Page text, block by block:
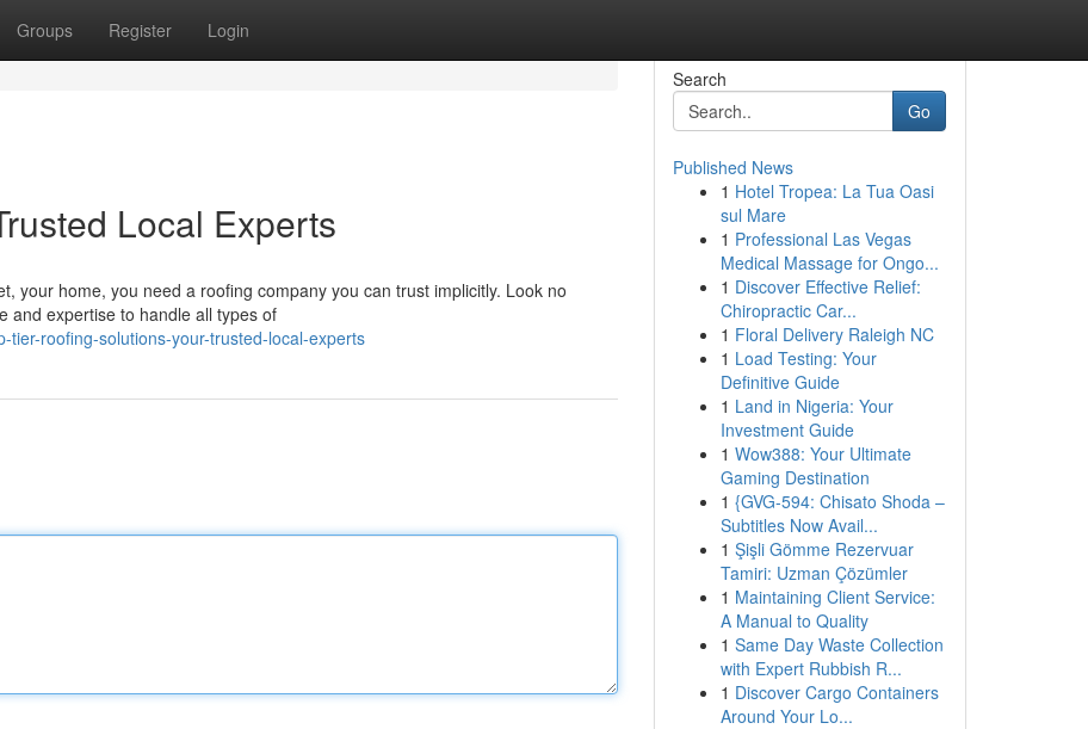
Groups Register Login
Local Experts
your home, you need a roofing company you can trust implicitly. Look no
and expertise to handle all types of
roofing-solutions-your-trusted-local-experts
Search
Go
Published News
1 Hotel Tropea: La Tua Oasi
sul Mare
1 Professional Las Vegas
Medical Massage for Ongo...
1 Discover Effective Relief:
Chiropractic Car...
1 Floral Delivery Raleigh NC
1 Load Testing: Your
Definitive Guide
1 Land in Nigeria: Your
Investment Guide
1 Wow388: Your Ultimate
Gaming Destination
1 {GVG-594: Chisato Shoda –
Subtitles Now Avail...
1 Şişli Gömme Rezervuar
Tamiri: Uzman Çözümler
1 Maintaining Client Service:
A Manual to Quality
1 Same Day Waste Collection
with Expert Rubbish R...
1 Discover Cargo Containers
Around Your Lo...